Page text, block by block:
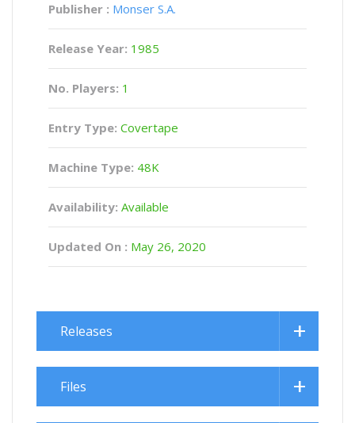
Publisher : Monser S.A.
Release Year: 1985
No. Players: 1
Entry Type: Covertape
Machine Type: 48K
Availability: Available
Updated On : May 26, 2020
Releases
Files